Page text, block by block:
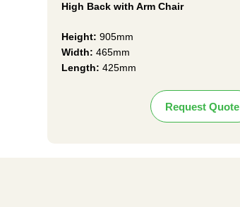
High Back with Arm Chair
Height: 905mm
Width: 465mm
Length: 425mm
Request Quote